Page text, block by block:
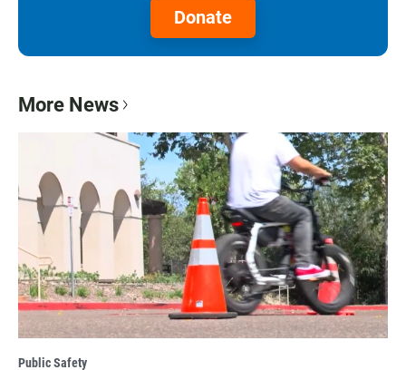
Donate
More News
Public Safety